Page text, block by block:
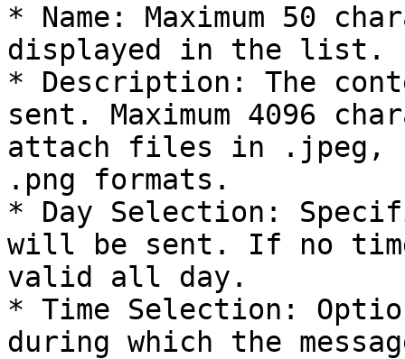
* Name: Maximum 50
displayed in the list.
* Description: The
sent. Maximum 4096
attach files in .jpeg,
.png formats.
* Day Selection:
will be sent. If no
valid all day.
* Time Selection:
during which the